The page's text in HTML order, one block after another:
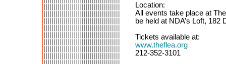
Location:
All events take place at
be held at NDA’s Loft,
Tickets available at:
www.theflea.org
212-352-3101